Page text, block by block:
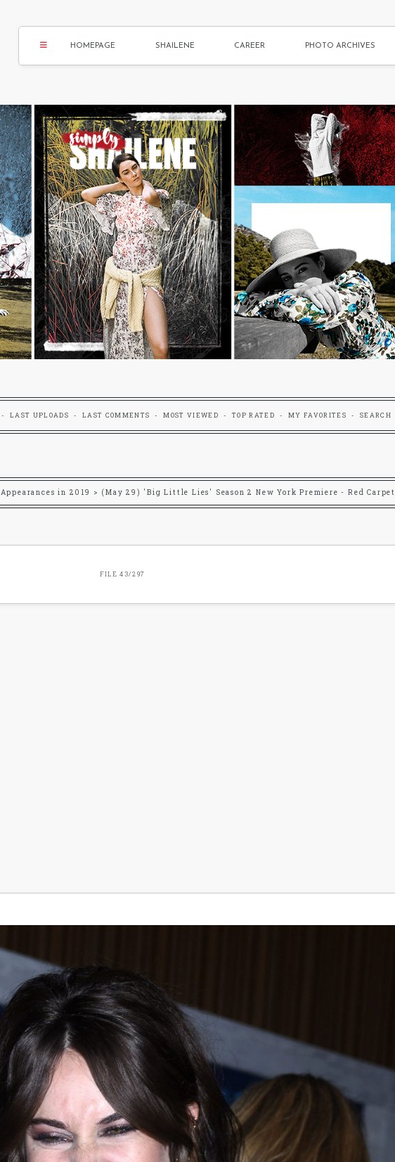
HOMEPAGE SHAILENE CAREER PHOTO ARCHIVES
LAST UPLOADS LAST COMMENTS MOST VIEWED TOP RATED MY FAVORITES SEARCH
Appearances in 2019 > (May 29) 'Big Little Lies' Season 2 New York Premiere - Red Carpet
FILE 43/297